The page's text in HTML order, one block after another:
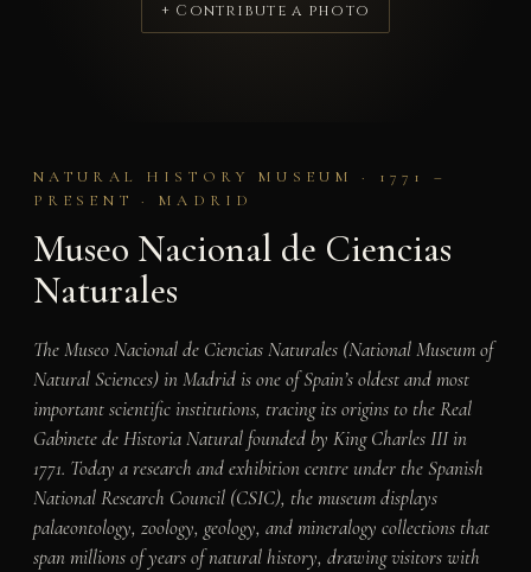
+ Contribute a photo
NATURAL HISTORY MUSEUM · 1771 –
PRESENT · MADRID
Museo Nacional de Ciencias
Naturales
The Museo Nacional de Ciencias Naturales (National Museum of
Natural Sciences) in Madrid is one of Spain’s oldest and most
important scientific institutions, tracing its origins to the Real
Gabinete de Historia Natural founded by King Charles III in
1771. Today a research and exhibition centre under the Spanish
National Research Council (CSIC), the museum displays
palaeontology, zoology, geology, and mineralogy collections that
span millions of years of natural history, drawing visitors with